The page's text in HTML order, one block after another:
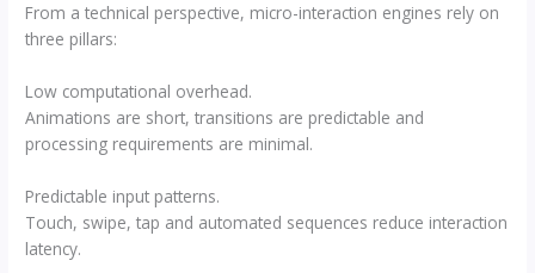
From a technical perspective, micro-interaction engines rely on
three pillars:
Low computational overhead.
Animations are short, transitions are predictable and
processing requirements are minimal.
Predictable input patterns.
Touch, swipe, tap and automated sequences reduce interaction
latency.